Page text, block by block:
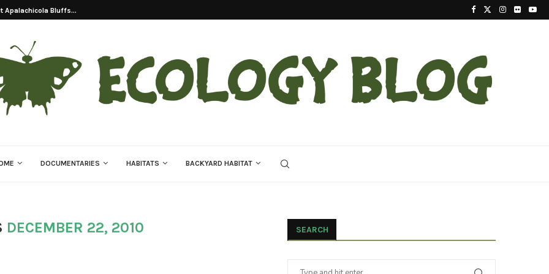
Apalachicola Bluffs... 2023 Update On The Reintroduction Of Eastern
DOCUMENTARIES HABITATS BACKYARD HABITAT
DECEMBER 22, 2010 SEARCH